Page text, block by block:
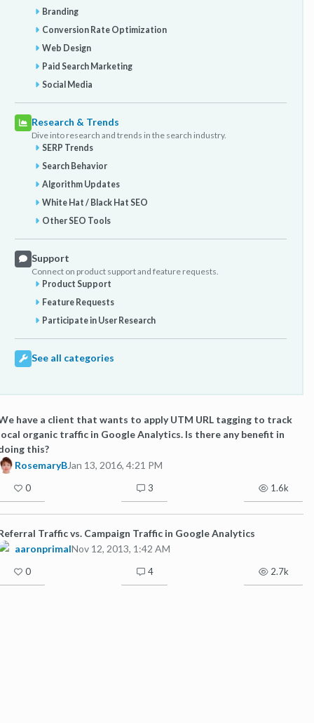
Branding
Conversion Rate Optimization
Web Design
Paid Search Marketing
Social Media
Research & Trends
Dive into research and trends in the search industry.
SERP Trends
Search Behavior
Algorithm Updates
White Hat / Black Hat SEO
Other SEO Tools
Support
Connect on product support and feature requests.
Product Support
Feature Requests
Participate in User Research
See all categories
have a client that wants to apply UTM URL tagging to track
organic traffic in Google Analytics. Is there any benefit in
this?
RosemaryBJan 13, 2016, 4:21 PM
0 3 1.6k
Traffic vs. Campaign Traffic in Google Analytics
aaronprimalNov 12, 2013, 1:42 AM
0 4 2.7k